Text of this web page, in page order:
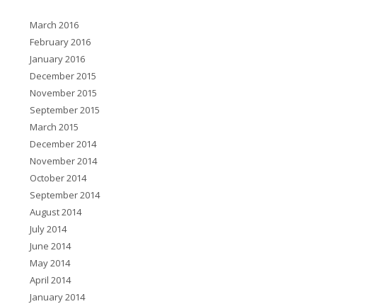
March 2016
February 2016
January 2016
December 2015
November 2015
September 2015
March 2015
December 2014
November 2014
October 2014
September 2014
August 2014
July 2014
June 2014
May 2014
April 2014
January 2014